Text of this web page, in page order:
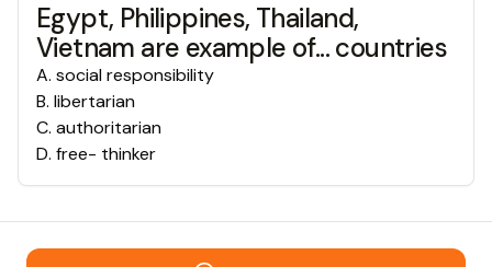
Egypt, Philippines, Thailand,
Vietnam are example of... countries
A. social responsibility
B. libertarian
C. authoritarian
D. free- thinker